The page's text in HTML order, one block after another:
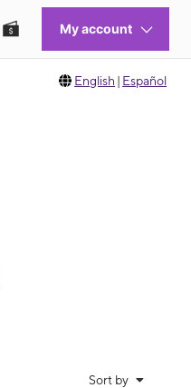
English | Español
Sort by